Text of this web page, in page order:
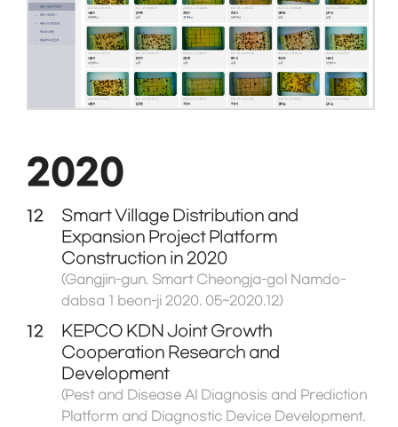
2020
12
Smart Village Distribution and
Expansion Project Platform
Construction in 2020
(Gangjin-gun. Smart Cheongja-gol Namdo-
dabsa 1 beon-ji 2020. 05~2020.12)
12
KEPCO KDN Joint Growth
Cooperation Research and
Development
(Pest and Disease AI Diagnosis and Prediction
Platform and Diagnostic Device Development.